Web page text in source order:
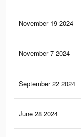
November 19 2024
November 7 2024
September 22 2024
June 28 2024